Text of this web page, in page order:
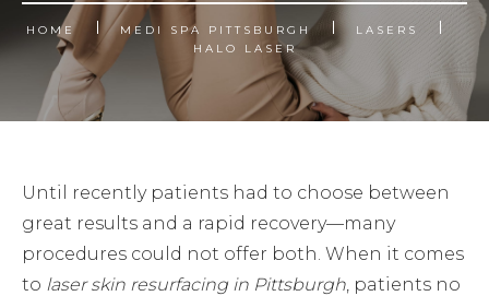
HOME MEDI SPA PITTSBURGH
LASERS
HALO LASER
Until recently patients had to choose between
great results and a rapid recovery—many
procedures could not offer both. When it comes
to laser skin resurfacing in Pittsburgh, patients no